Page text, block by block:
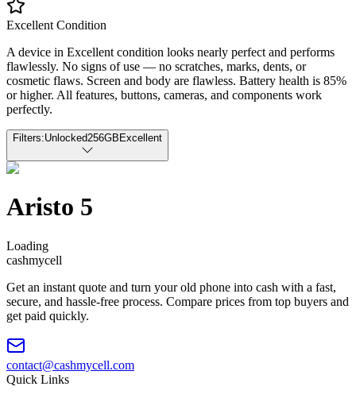
Excellent Condition
A device in Excellent condition looks nearly perfect and performs
flawlessly. No signs of use — no scratches, marks, dents, or
cosmetic flaws. Screen and body are flawless. Battery health is 85%
or higher. All features, buttons, cameras, and components work
perfectly.
Filters:Unlocked256GB Excellent
Aristo 5
Loading
cashmycell
Get an instant quote and turn your old phone into cash with a fast,
secure, and hassle-free process. Compare prices from top buyers and
get paid quickly.
contact@cashmycell.com
Quick Links